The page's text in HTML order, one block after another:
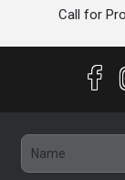
Call for